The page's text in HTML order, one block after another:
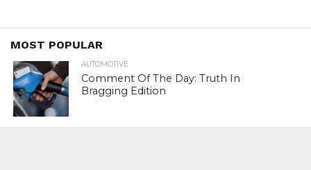
MOST POPULAR
AUTOMOTIVE
Comment Of The Day: Truth In
Bragging Edition